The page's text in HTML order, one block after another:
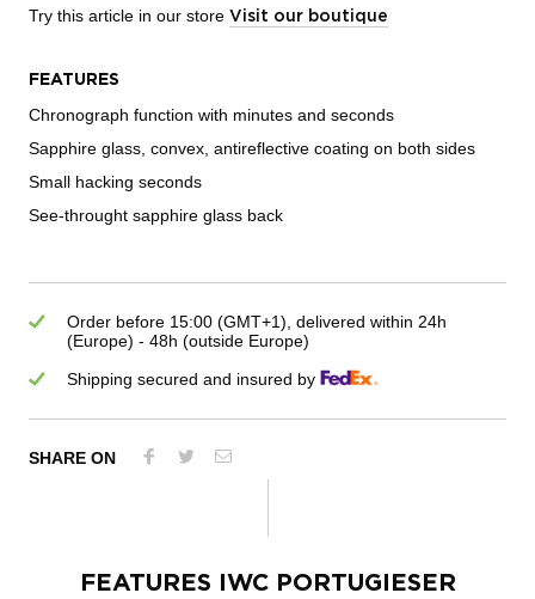
Try this article in our store Visit our boutique
FEATURES
Chronograph function with minutes and seconds
Sapphire glass, convex, antireflective coating on both sides
Small hacking seconds
See-throught sapphire glass back
Order before 15:00 (GMT+1), delivered within 24h
(Europe) - 48h (outside Europe)
Shipping secured and insured by
SHARE ON
FEATURES
IWC PORTUGIESER